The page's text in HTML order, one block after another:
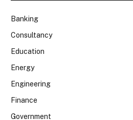
Banking
Consultancy
Education
Energy
Engineering
Finance
Government